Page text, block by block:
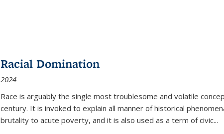
Racial Domination
2024
Race is arguably the single most troublesome and volatile
century. It is invoked to explain all manner of historical
brutality to acute poverty, and it is also used as a term of civic...